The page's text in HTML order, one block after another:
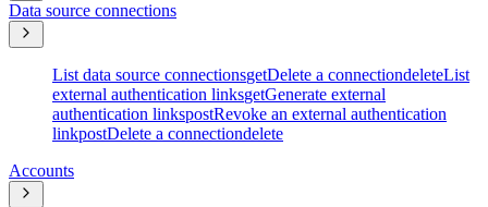
Data source connections
List data source connectionsgetDelete a connectiondeleteList
external authentication linksgetGenerate external
authentication linkspostRevoke an external authentication
linkpostDelete a connectiondelete
Accounts